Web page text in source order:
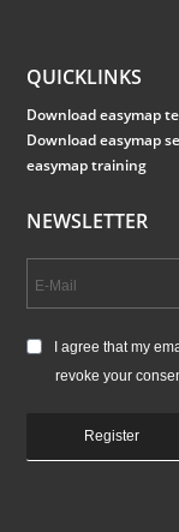
QUICKLINKS
Download easymap
Download easymap
easymap training
NEWSLETTER
I agree that my
revoke your
Register